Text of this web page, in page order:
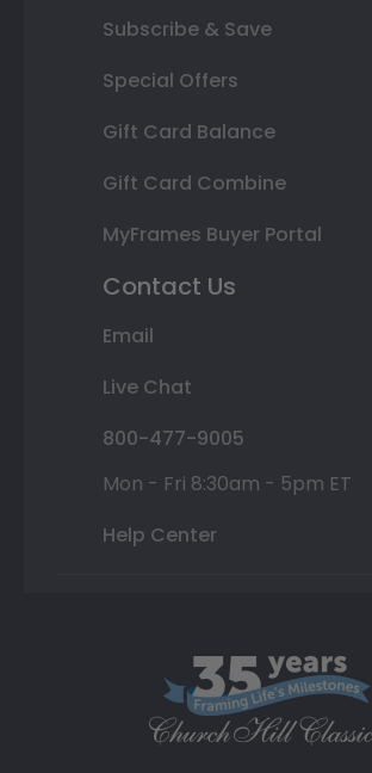
Subscribe & Save
Special Offers
Gift Card Balance
Gift Card Combine
MyFrames Buyer Portal
Contact Us
Email
Live Chat
800-477-9005
Mon - Fri 8:30am - 5pm ET
Help Center